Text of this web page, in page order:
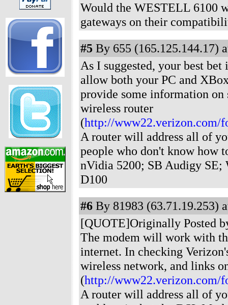
Would the WESTELL 6100
gateways on their
#5 By 655 (165.125.144.17)
As I suggested, your best
allow both your PC and
provide some information
wireless router
(http://www22.verizon.com/
A router will address all of
people who don't know how
nVidia 5200; SB Audigy SE;
D100
#6 By 81983 (63.71.19.253)
[QUOTE]Originally Posted
The modem will work with
internet. In checking
wireless network, and links
(http://www22.verizon.com/
A router will address all of